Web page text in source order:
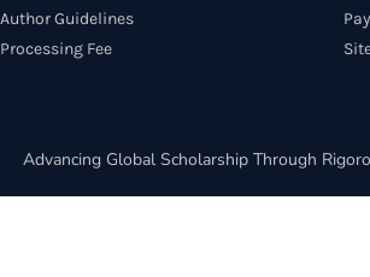
Author Guidelines
Processing Fee
Advancing Global Scholarship Through